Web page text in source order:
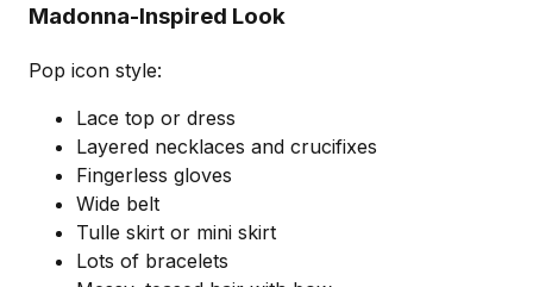
Madonna-Inspired Look
Pop icon style:
Lace top or dress
Layered necklaces and crucifixes
Fingerless gloves
Wide belt
Tulle skirt or mini skirt
Lots of bracelets